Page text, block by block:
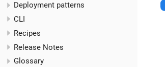
Deployment patterns
CLI
Recipes
Release Notes
Glossary